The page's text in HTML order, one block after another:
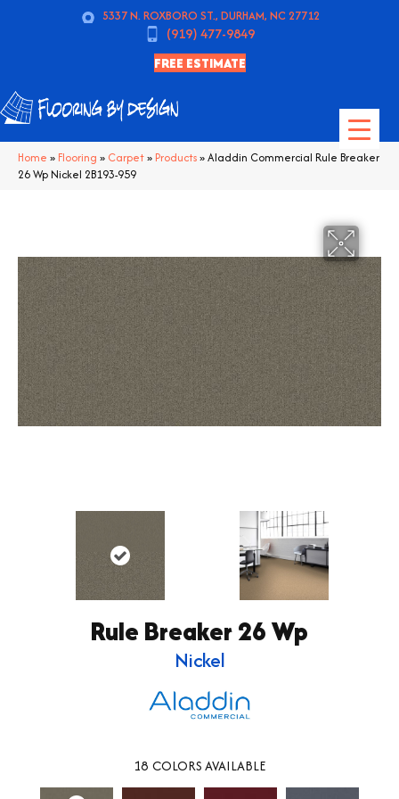
5337 N. ROXBORO ST., DURHAM, NC 27712
(919) 477-9849
FREE ESTIMATE
Home » Flooring » Carpet» Products»Aladdin Commercial Rule Breaker
26 Wp Nickel 2B193-959
Rule Breaker 26 Wp
Nickel
18 COLORS AVAILABLE